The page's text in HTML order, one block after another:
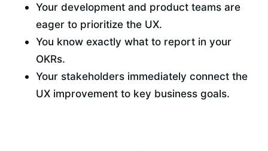
Your development and product teams are
eager to prioritize the UX.
You know exactly what to report in your
OKRs.
Your stakeholders immediately connect the
UX improvement to key business goals.